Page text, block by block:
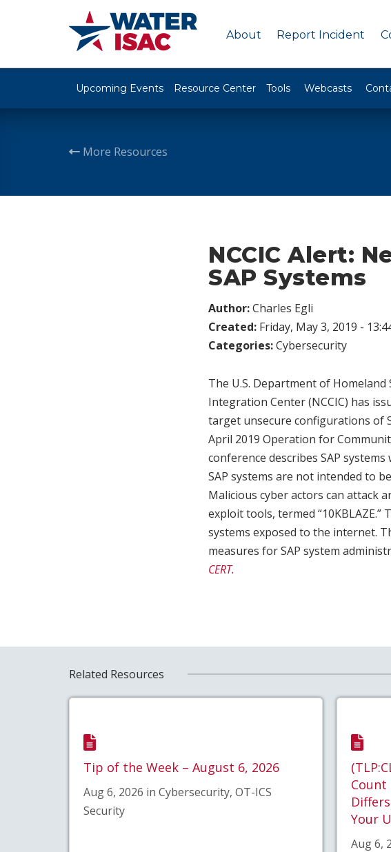
About Report Incident
Upcoming Events Resource Center Tools Webcasts
More Resources
NCCIC Alert:
SAP Systems
Author:Charles Egli
Created: Friday, May 3, 2019 -
Categories:Cybersecurity
The U.S. Department of
Integration Center (NCCIC) has
target unsecure configurations of
April 2019 Operation for
conference describes SAP
SAP systems are not intended to
Malicious cyber actors can attack
exploit tools, termed
systems exposed to the internet.
measures for SAP system
CERT.
Related Resources
Tip of the Week – August 6, 2026
Aug 6, 2026 in Cybersecurity, OT-ICS
Security
Count
Your
Aug 6,